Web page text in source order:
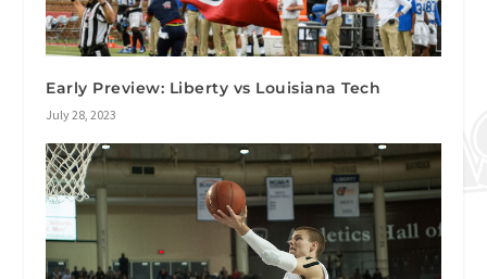
Early Preview: Liberty vs Louisiana Tech
July 28, 2023